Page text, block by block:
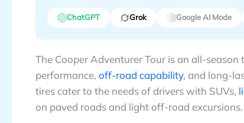
ChatGPT Grok Google AI Mode
The Cooper Adventurer Tour is an all-
performance, off-road capability, and long-
tires cater to the needs of drivers with SUVs,
on paved roads and light off-road excursions.